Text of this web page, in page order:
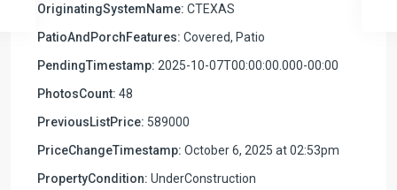
OriginatingSystemName: CTEXAS
PatioAndPorchFeatures: Covered, Patio
PendingTimestamp: 2025-10-07T00:00:00.000-00:00
PhotosCount: 48
PreviousListPrice: 589000
PriceChangeTimestamp: October 6, 2025 at 02:53pm
PropertyCondition: UnderConstruction